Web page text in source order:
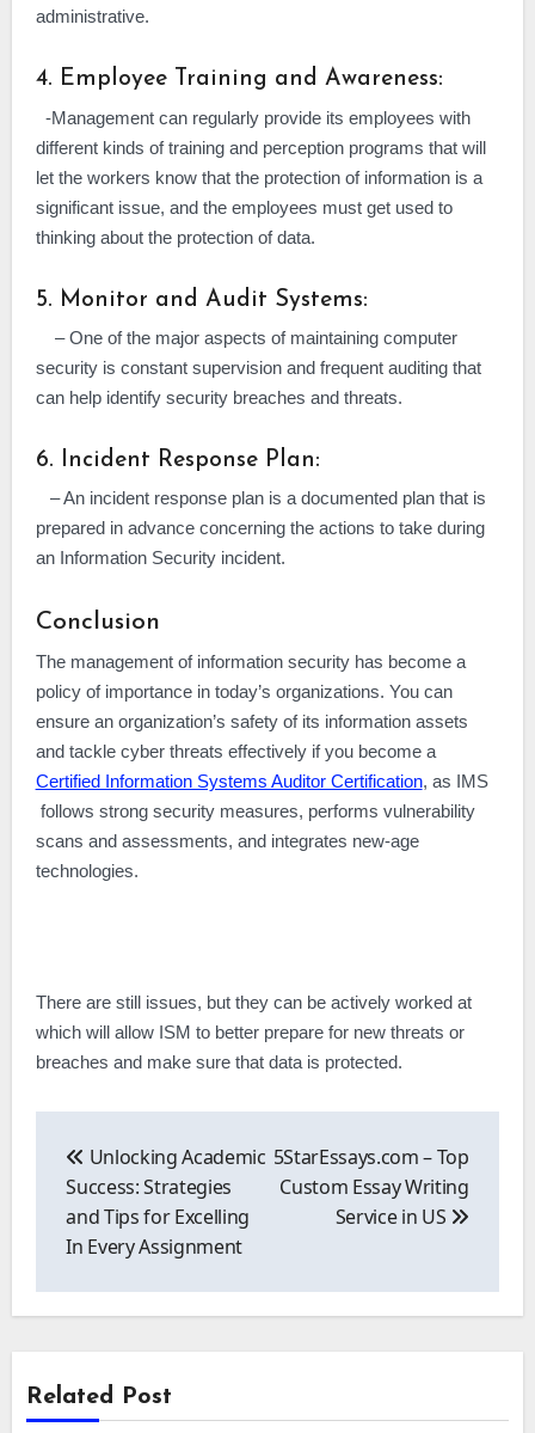
administrative.
4. Employee Training and Awareness:
-Management can regularly provide its employees with
different kinds of training and perception programs that will
let the workers know that the protection of information is a
significant issue, and the employees must get used to
thinking about the protection of data.
5. Monitor and Audit Systems:
– One of the major aspects of maintaining computer
security is constant supervision and frequent auditing that
can help identify security breaches and threats.
6. Incident Response Plan:
– An incident response plan is a documented plan that is
prepared in advance concerning the actions to take during
an Information Security incident.
Conclusion
The management of information security has become a
policy of importance in today’s organizations. You can
ensure an organization’s safety of its information assets
and tackle cyber threats effectively if you become a
Certified Information Systems Auditor Certification, as IMS
follows strong security measures, performs vulnerability
scans and assessments, and integrates new-age
technologies.
There are still issues, but they can be actively worked at
which will allow ISM to better prepare for new threats or
breaches and make sure that data is protected.
navigation
Unlocking Academic
Success: Strategies
and Tips for Excelling
In Every Assignment
5StarEssays.com – Top
Custom Essay Writing
Service in US
Related Post